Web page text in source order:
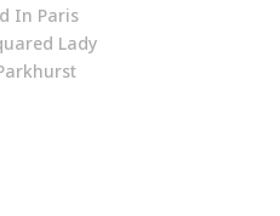
In Paris
Lady